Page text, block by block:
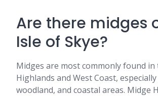
Are there midges
Isle of Skye?
Midges are most commonly found in
Highlands and West Coast,
woodland, and coastal areas. Midge